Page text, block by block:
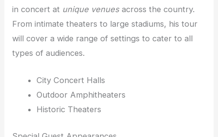
in concert at unique venuesacross the country.
From intimate theaters to large stadiums, his tour
will cover a wide range of settings to cater to all
types of audiences.
City Concert Halls
Outdoor Amphitheaters
Historic Theaters